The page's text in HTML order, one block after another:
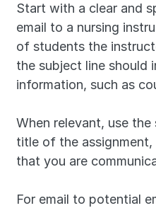
Start with a clear and
email to a nursing
of students the
the subject line should
information, such as
When relevant, use
title of the
that you are
For email to potential